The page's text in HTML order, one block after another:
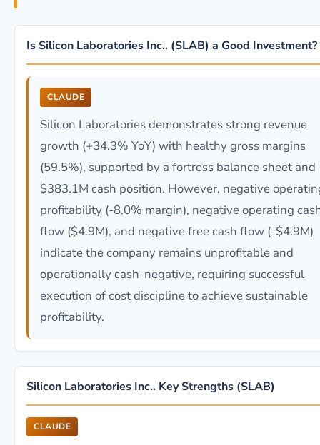
Is Silicon Laboratories Inc.. (SLAB) a Good Investment?
CLAUDE
Silicon Laboratories demonstrates strong revenue
growth (+34.3% YoY) with healthy gross margins
(59.5%), supported by a fortress balance sheet and
$383.1M cash position. However, negative
profitability (-8.0% margin), negative operating
flow ($4.9M), and negative free cash flow (-$4.9M)
indicate the company remains unprofitable and
operationally cash-negative, requiring successful
execution of cost discipline to achieve sustainable
profitability.
Silicon Laboratories Inc.. Key Strengths (SLAB)
CLAUDE